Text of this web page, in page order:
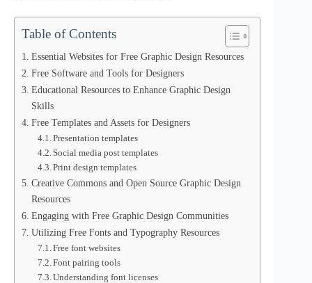
Table of Contents
Essential Websites for Free Graphic Design Resources
Free Software and Tools for Designers
Educational Resources to Enhance Graphic Design
Skills
Free Templates and Assets for Designers
Presentation templates
Social media post templates
Print design templates
Creative Commons and Open Source Graphic Design
Resources
Engaging with Free Graphic Design Communities
Utilizing Free Fonts and Typography Resources
Free font websites
Font pairing tools
Understanding font licenses